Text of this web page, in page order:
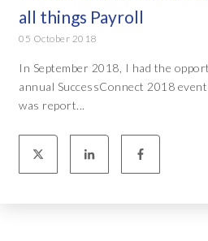
all things Payroll
05 October 2018
In September 2018, I had the
annual SuccessConnect 2018
was report...